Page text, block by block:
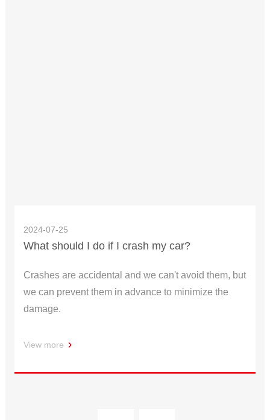
2024-07-25
What should I do if I crash my car?
Crashes are accidental and we can't avoid them, but
we can prevent them in advance to minimize the
damage.
View more